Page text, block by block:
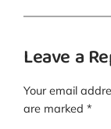
Leave a
Your email
are marked*